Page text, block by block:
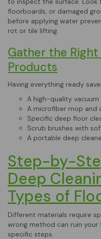
floorboards, or damaged
before applying water
rot or tile lifting.
Gather the Right
Products
Having everything ready
A high-quality
A microfiber mop and
Specific deep floor
Scrub brushes with
A portable deep
Step-by-
Deep
Types of
Different materials require
wrong method can ruin
specific steps.